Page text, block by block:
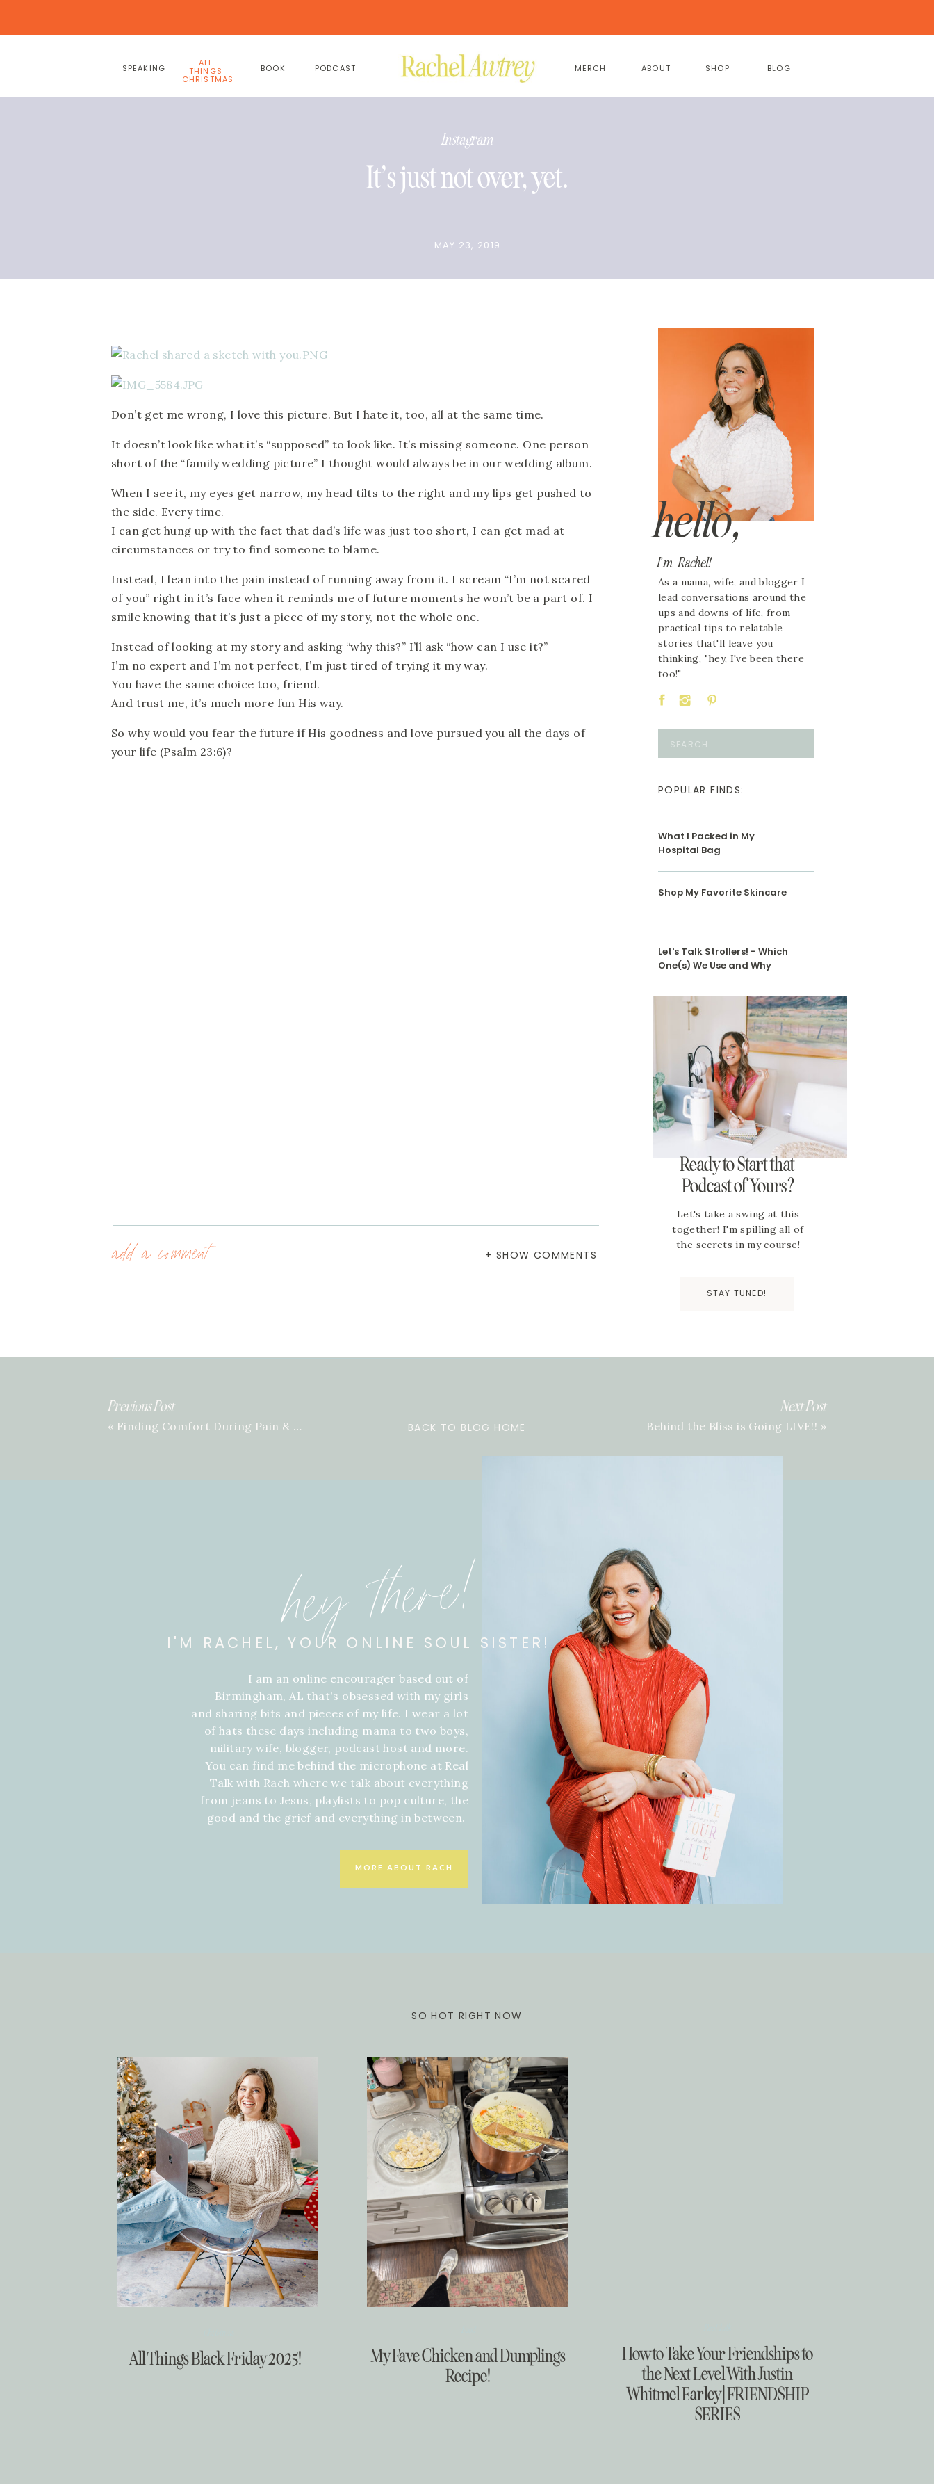
ABOUT
SPEAKING SHOP
PODCAST
BOOK
ALL
THINGS
CHRISTMAS
BLOG
MERCH
Instagram
It’s just not over, yet.
MAY 23, 2019
Let's Talk Strollers! - Which
One(s) We Use and Why
Shop My Favorite Skincare
What I Packed in My
Hospital Bag
POPULAR FINDS:
I'm Rachel!
Search
As a mama, wife, and blogger I
lead conversations around the
ups and downs of life, from
practical tips to relatable
stories that'll leave you
thinking, "hey, I've been there
too!"
hello,
Ready to Start that
Podcast of Yours?
STAY TUNED!
Let's take a swing at this
together! I'm spilling all of
the secrets in my course!
Don’t get me wrong, I love this picture. But I hate it, too, all at the same time.
It doesn’t look like what it’s “supposed” to look like. It’s missing someone. One person
short of the “family wedding picture” I thought would always be in our wedding album.
When I see it, my eyes get narrow, my head tilts to the right and my lips get pushed to
the side. Every time.
I can get hung up with the fact that dad’s life was just too short, I can get mad at
circumstances or try to find someone to blame.
Instead, I lean into the pain instead of running away from it. I scream “I’m not scared
of you” right in it’s face when it reminds me of future moments he won’t be a part of. I
smile knowing that it’s just a piece of my story, not the whole one.
Instead of looking at my story and asking “why this?” I’ll ask “how can I use it?”
I’m no expert and I’m not perfect, I’m just tired of trying it my way.
You have the same choice too, friend.
And trust me, it’s much more fun His way.
So why would you fear the future if His goodness and love pursued you all the days of
your life (Psalm 23:6)?
+ SHOW COMMENTS
add a comment
Behind the Bliss is Going LIVE!! »
« Finding Comfort During Pain & Grief with Kaitlin Wernet | Episode 49
Previous Post Next Post
BACK TO BLOG HOME
I am an online encourager based out of
Birmingham, AL that's obsessed with my girls
and sharing bits and pieces of my life. I wear a lot
of hats these days including mama to two boys,
military wife, blogger, podcast host and more.
You can find me behind the microphone at Real
Talk with Rach where we talk about everything
from jeans to Jesus, playlists to pop culture, the
good and the grief and everything in between.
MORE ABOUT RACH
I'M RACHEL, YOUR ONLINE SOUL SISTER!
hey there!
All Things Black Friday 2025!
My Fave Chicken and Dumplings
Recipe!
How to Take Your Friendships to
the Next Level With Justin
Whitmel Earley | FRIENDSHIP
SERIES
SO HOT RIGHT NOW